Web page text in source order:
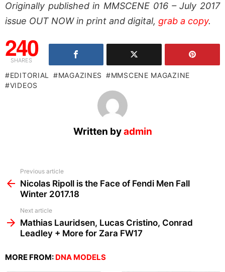
Originally published in MMSCENE 016 – July 2017
issue OUT NOW in print and digital, grab a copy.
240
SHARES
EDITORIAL MAGAZINES
MMSCENE MAGAZINE
VIDEOS
Written byadmin
more
Previous article
Nicolas Ripoll is the Face of Fendi Men Fall
Winter 2017.18
Next article
Mathias Lauridsen, Lucas Cristino, Conrad
Leadley + More for Zara FW17
MORE FROM: DNA MODELS